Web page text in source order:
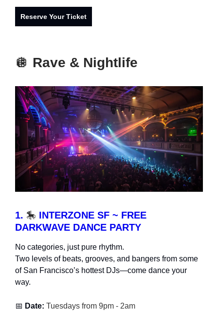
Reserve Your Ticket
🪩 Rave & Nightlife
1. 🎠 INTERZONE SF ~ FREE
DARKWAVE DANCE PARTY
No categories, just pure rhythm.
Two levels of beats, grooves, and bangers from some
of San Francisco’s hottest DJs—come dance your
way.
📅 Date: Tuesdays from 9pm - 2am